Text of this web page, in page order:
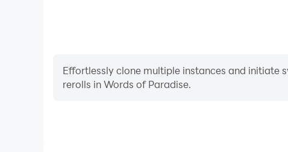
Effortlessly clone multiple instances and initiate
rerolls in Words of Paradise.